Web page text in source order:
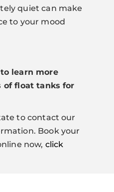
quiet can make
to your mood
learn more
of float tanks for
to contact our
Book your
now, click